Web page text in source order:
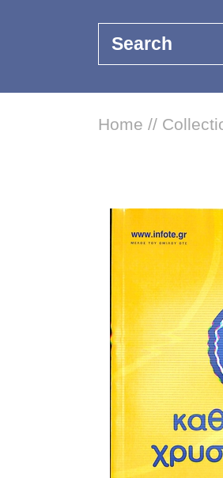
Search
Home //